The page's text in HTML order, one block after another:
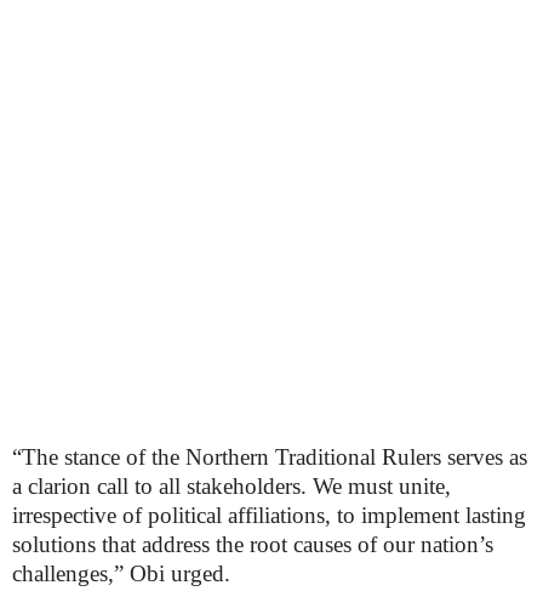
“The stance of the Northern Traditional Rulers serves as
a clarion call to all stakeholders. We must unite,
irrespective of political affiliations, to implement lasting
solutions that address the root causes of our nation’s
challenges,” Obi urged.